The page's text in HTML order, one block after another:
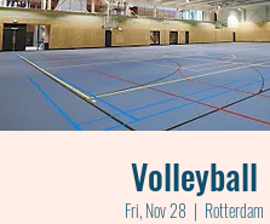
Volleyball
Fri, Nov 28
  |
Rotterdam